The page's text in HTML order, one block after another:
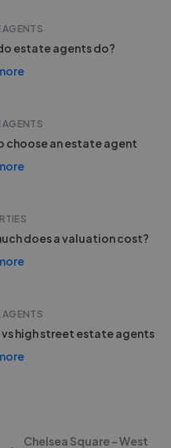
AGENTS
estate agents do?
AGENTS
choose an estate agent
does a valuation cost?
AGENTS
vs high street estate agents
Chelsea Square - West